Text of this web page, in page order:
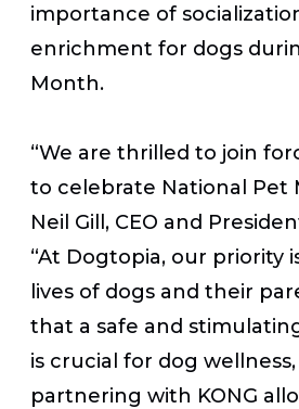
importance of
enrichment for dogs
Month.
“We are thrilled to join
to celebrate National Pet
Neil Gill, CEO and
“At Dogtopia, our priority
lives of dogs and their
that a safe and
is crucial for dog wellness,
partnering with KONG